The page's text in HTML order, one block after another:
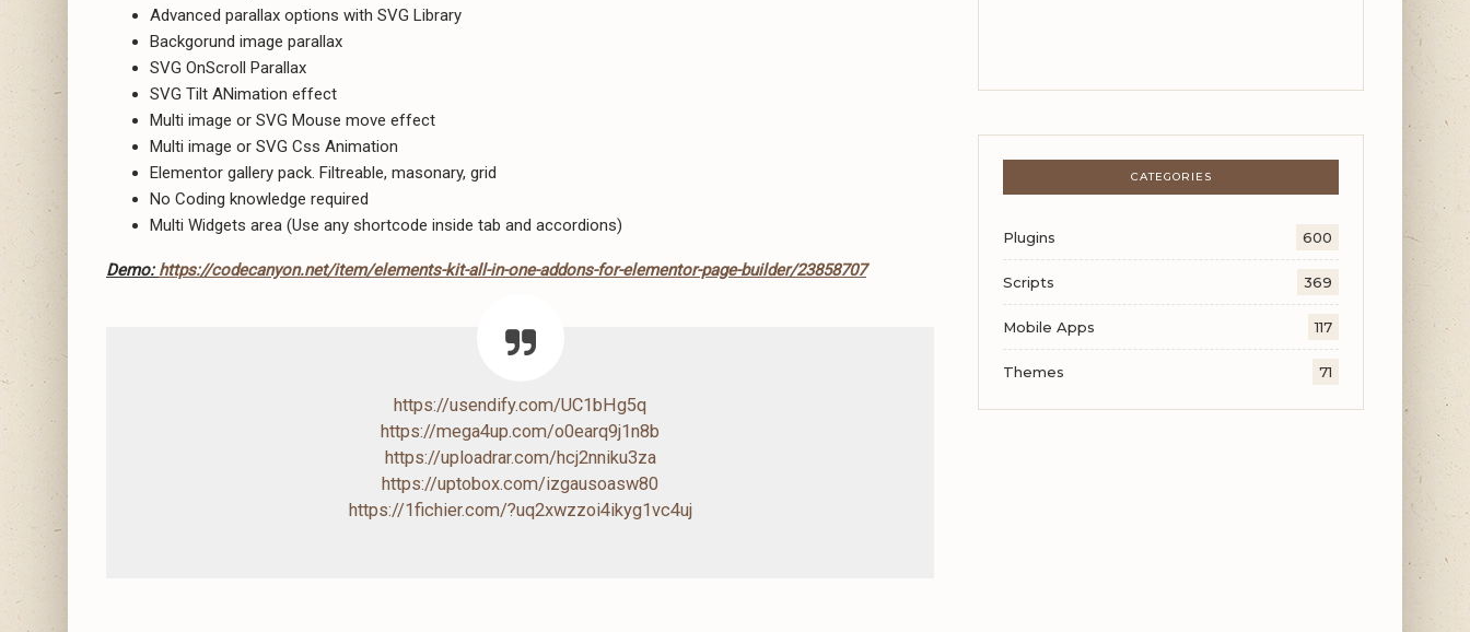
Advanced parallax options with SVG Library
Backgorund image parallax
SVG OnScroll Parallax
SVG Tilt ANimation effect
Multi image or SVG Mouse move effect
Multi image or SVG Css Animation
Elementor gallery pack. Filtreable, masonary, grid
No Coding knowledge required
Multi Widgets area (Use any shortcode inside tab and accordions)
Demo: https://codecanyon.net/item/elements-kit-all-in-one-addons-for-elementor-page-builder/23858707
https://usendify.com/UC1bHg5q
https://mega4up.com/o0earq9j1n8b
https://uploadrar.com/hcj2nniku3za
https://uptobox.com/izgausoasw80
https://1fichier.com/?uq2xwzzoi4ikyg1vc4uj
CATEGORIES
Plugins 600
Scripts 369
Mobile Apps 117
Themes 71